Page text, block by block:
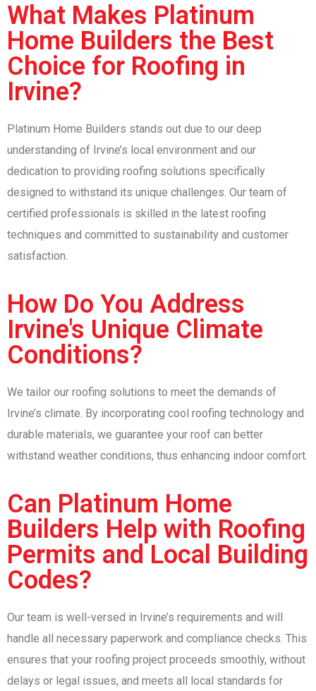
What Makes Platinum
Home Builders the Best
Choice for Roofing in
Irvine?
Platinum Home Builders stands out due to our deep
understanding of Irvine’s local environment and our
dedication to providing roofing solutions specifically
designed to withstand its unique challenges. Our team of
certified professionals is skilled in the latest roofing
techniques and committed to sustainability and customer
satisfaction.
How Do You Address
Irvine's Unique Climate
Conditions?
We tailor our roofing solutions to meet the demands of
Irvine’s climate. By incorporating cool roofing technology and
durable materials, we guarantee your roof can better
withstand weather conditions, thus enhancing indoor comfort.
Can Platinum Home
Builders Help with Roofing
Permits and Local Building
Codes?
Our team is well-versed in Irvine’s requirements and will
handle all necessary paperwork and compliance checks. This
ensures that your roofing project proceeds smoothly, without
delays or legal issues, and meets all local standards for